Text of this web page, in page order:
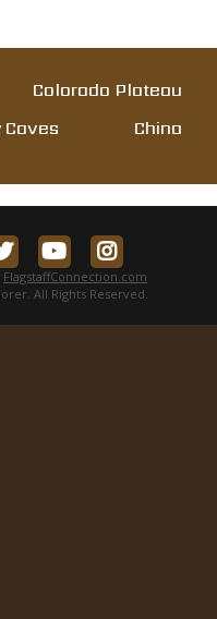
Colorado Plateau
China
FlagstaffConnection.com
All Rights Reserved.